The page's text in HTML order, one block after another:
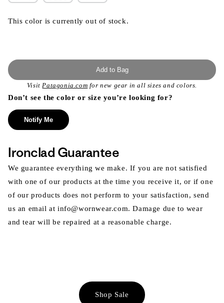
This color is currently out of stock.
Add to Bag
VisitPatagonia.com for new gear in all sizes and colors.
Don’t see the color or size you’re looking for?
Notify Me
Ironclad Guarantee
We guarantee everything we make. If you are not satisfied
with one of our products at the time you receive it, or if one
of our products does not perform to your satisfaction, send
us an email at info@wornwear.com. Damage due to wear
and tear will be repaired at a reasonable charge.
Shop Sale